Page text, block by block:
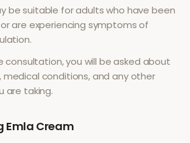
be suitable for adults who have been
are experiencing symptoms of
.
consultation, you will be asked about
medical conditions, and any other
are taking.
Emla Cream